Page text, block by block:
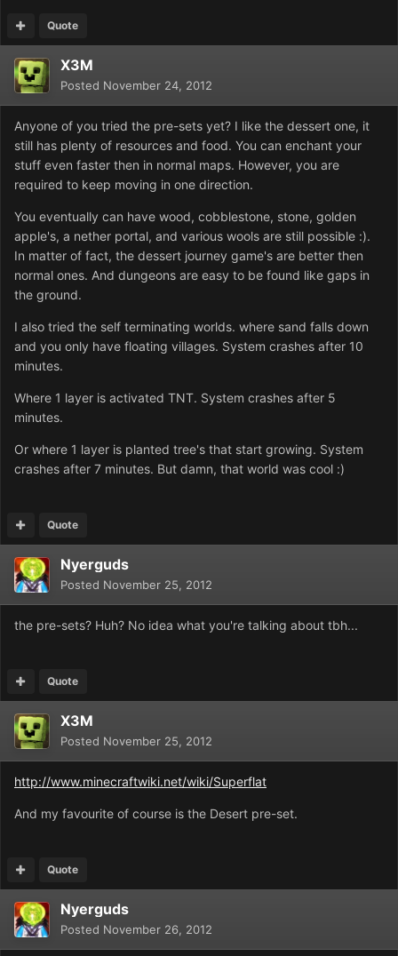
Quote
X3M
Posted November 24, 2012
Anyone of you tried the pre-sets yet? I like the dessert one, it
still has plenty of resources and food. You can enchant your
stuff even faster then in normal maps. However, you are
required to keep moving in one direction.
You eventually can have wood, cobblestone, stone, golden
apple's, a nether portal, and various wools are still possible :).
In matter of fact, the dessert journey game's are better then
normal ones. And dungeons are easy to be found like gaps in
the ground.
I also tried the self terminating worlds. where sand falls down
and you only have floating villages. System crashes after 10
minutes.
Where 1 layer is activated TNT. System crashes after 5
minutes.
Or where 1 layer is planted tree's that start growing. System
crashes after 7 minutes. But damn, that world was cool :)
Quote
Nyerguds
Posted November 25, 2012
the pre-sets? Huh? No idea what you're talking about tbh...
Quote
X3M
Posted November 25, 2012
http://www.minecraftwiki.net/wiki/Superflat
And my favourite of course is the Desert pre-set.
Quote
Nyerguds
Posted November 26, 2012